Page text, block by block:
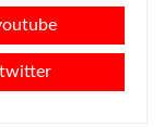
twitter